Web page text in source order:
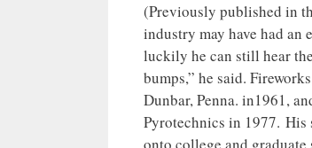
(Previously published in
industry may have had an
luckily he can still hear
bumps,” he said.
Dunbar, Penna. in1961,
Pyrotechnics in 1977. His